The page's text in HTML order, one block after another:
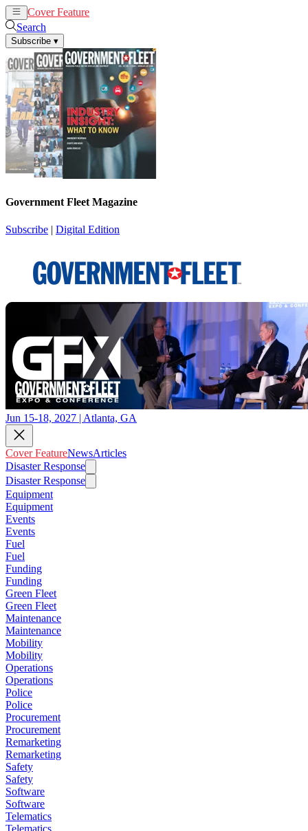
Cover Feature
Search
Subscribe ▾
Government Fleet Magazine
Subscribe | Digital Edition
Jun 15-18, 2027 | Atlanta, GA
Cover FeatureNewsArticles
Disaster Response
Disaster Response
Equipment
Equipment
Events
Events
Fuel
Fuel
Funding
Funding
Green Fleet
Green Fleet
Maintenance
Maintenance
Mobility
Mobility
Operations
Operations
Police
Police
Procurement
Procurement
Remarketing
Remarketing
Safety
Safety
Software
Software
Telematics
Telematics